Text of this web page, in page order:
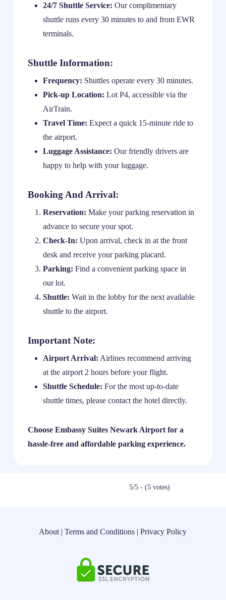
24/7 Shuttle Service: Our complimentary
shuttle runs every 30 minutes to and from EWR
terminals.
Shuttle Information:
Frequency: Shuttles operate every 30 minutes.
Pick-up Location: Lot P4, accessible via the
AirTrain.
Travel Time: Expect a quick 15-minute ride to
the airport.
Luggage Assistance: Our friendly drivers are
happy to help with your luggage.
Booking And Arrival:
Reservation: Make your parking reservation in
advance to secure your spot.
Check-In: Upon arrival, check in at the front
desk and receive your parking placard.
Parking: Find a convenient parking space in
our lot.
Shuttle: Wait in the lobby for the next available
shuttle to the airport.
Important Note:
Airport Arrival: Airlines recommend arriving
at the airport 2 hours before your flight.
Shuttle Schedule: For the most up-to-date
shuttle times, please contact the hotel directly.
Choose Embassy Suites Newark Airport for a
hassle-free and affordable parking experience.
5/5 - (5 votes)
About |Terms and Conditions |Privacy Policy